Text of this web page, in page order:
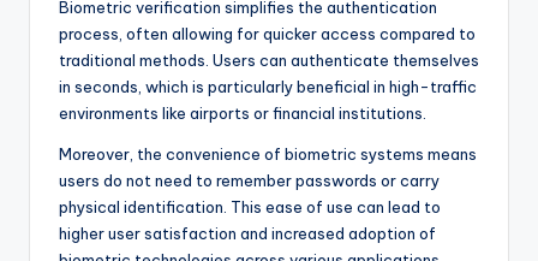
Biometric verification simplifies the authentication
process, often allowing for quicker access compared to
traditional methods. Users can authenticate themselves
in seconds, which is particularly beneficial in high-traffic
environments like airports or financial institutions.
Moreover, the convenience of biometric systems means
users do not need to remember passwords or carry
physical identification. This ease of use can lead to
higher user satisfaction and increased adoption of